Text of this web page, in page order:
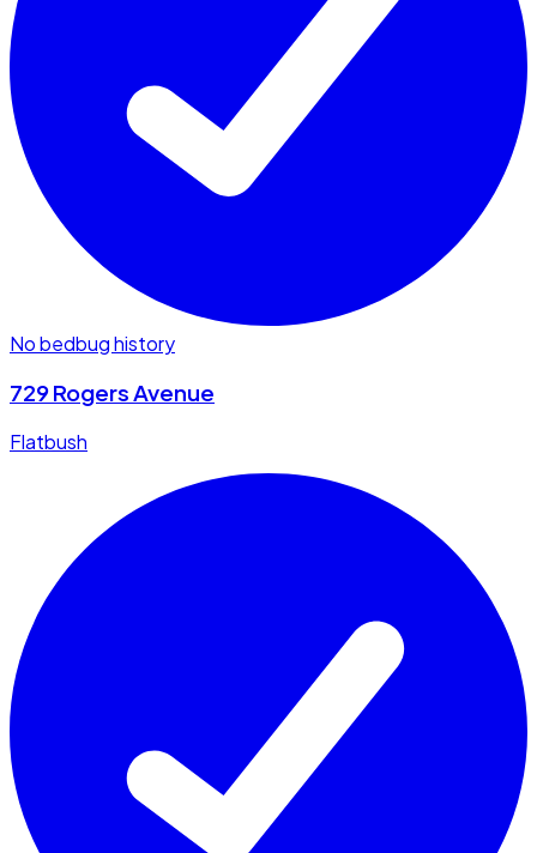
No bedbug history
729 Rogers Avenue
Flatbush